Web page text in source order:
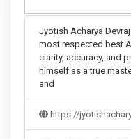
Jyotish Acharya
most respected best
clarity, accuracy, and
himself as a true
and
https://